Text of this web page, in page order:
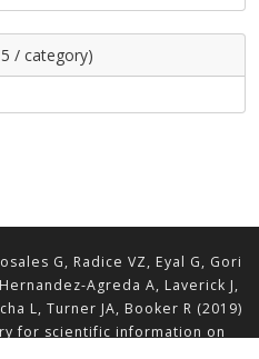
/ category)
G, Radice VZ, Eyal G, Gori
Agreda A, Laverick J,
L, Turner JA, Booker R (2019)
for scientific information on